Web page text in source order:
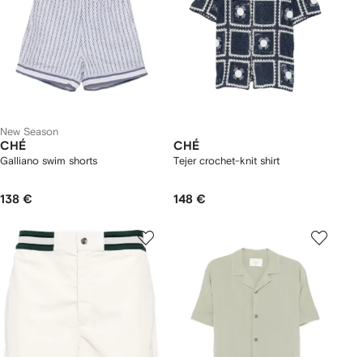
New Season
CHÉ
Galliano swim shorts
138 €
CHÉ
Tejer crochet-knit shirt
148 €